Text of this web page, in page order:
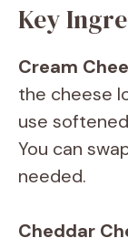
Key
Cream
the cheese
use
You can
needed.
Cheddar